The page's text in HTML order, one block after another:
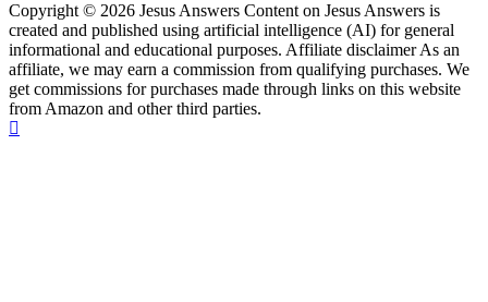
Copyright © 2026 Jesus Answers Content on Jesus Answers is
created and published using artificial intelligence (AI) for general
informational and educational purposes. Affiliate disclaimer As an
affiliate, we may earn a commission from qualifying purchases. We
get commissions for purchases made through links on this website
from Amazon and other third parties.